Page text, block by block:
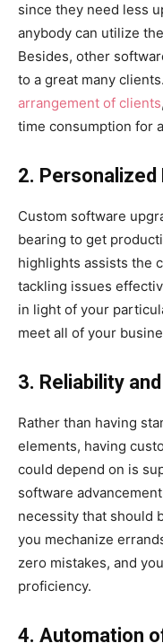
since they need less
anybody can utilize
Besides, other
to a great many
arrangement of clients
time consumption for
2. Personalized
Custom software
bearing to get
highlights assists the
tackling issues
in light of your
meet all of your
3. Reliability
Rather than having
elements, having
could depend on is
software
necessity that should
you mechanize
zero mistakes, and
proficiency.
4. Automation